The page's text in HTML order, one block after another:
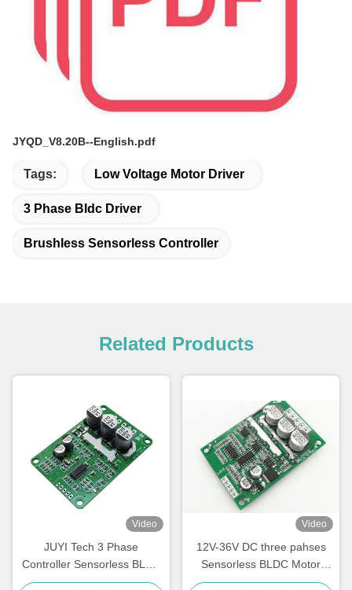
JYQD_V8.20B--English.pdf
Tags: Low Voltage Motor Driver
3 Phase Bldc Driver
Brushless Sensorless Controller
Related Products
Video
JUYI Tech 3 Phase
Controller Sensorless BLDC
Motor Driver Board 10V-36V
Video
12V-36V DC three pahses
Sensorless BLDC Motor
Driver -20—85℃ O.V / L.V